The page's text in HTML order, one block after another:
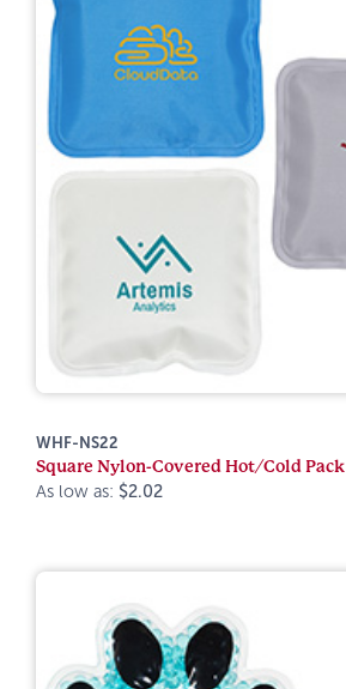
WHF-NS22
Square Nylon-Covered Hot/Cold Pack
As low as: $2.02